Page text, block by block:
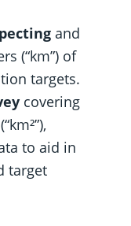
and
(“km”) of
targets.
covering
to aid in
target